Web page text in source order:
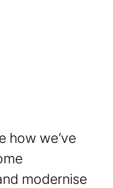
how we’ve
modernise